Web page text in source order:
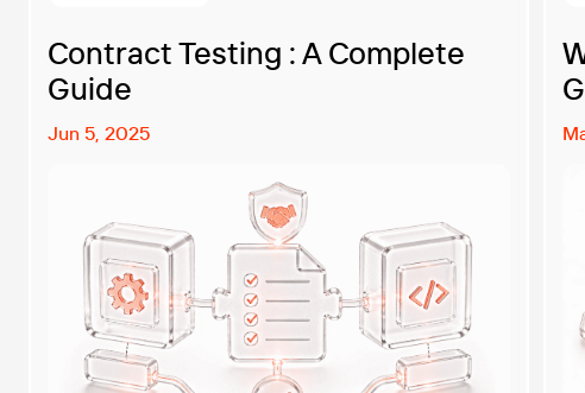
Contract Testing : A Complete
Guide
Jun 5, 2025